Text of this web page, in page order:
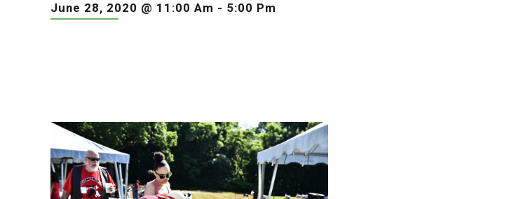
June 28, 2020 @ 11:00 Am - 5:00 Pm